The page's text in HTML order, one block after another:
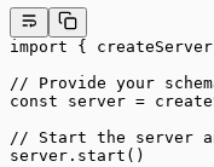
import {
// Provide your
const server =
// Start the server
server. start ()